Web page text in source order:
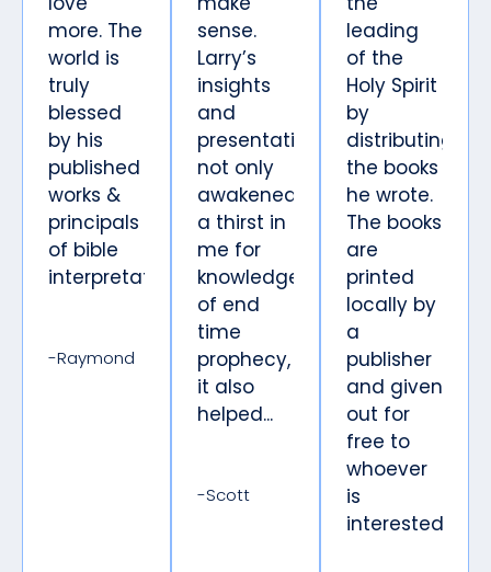
more. The
world is
truly
blessed
by his
published
works &
principals
of bible
interpretation.
-Raymond
sense.
Larry’s
insights
and
presentations
not only
awakened
a thirst in
me for
knowledge
of end
time
prophecy,
it also
helped...
-Scott
leading
of the
Holy Spirit
by
distributing
the books
he wrote.
The books
are
printed
locally by
a
publisher
and given
out for
free to
whoever
is
interested.